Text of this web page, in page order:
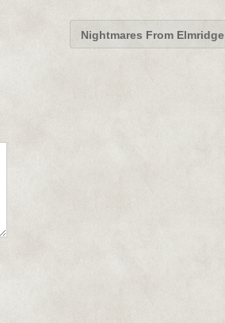
Nightmares From Elmridge